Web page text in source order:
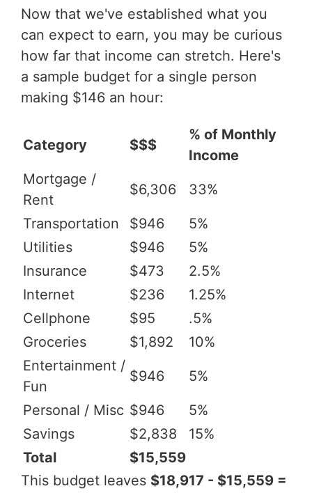
Now that we've established what you
can expect to earn, you may be curious
how far that income can stretch. Here's
a sample budget for a single person
making $146 an hour:
Category $$$
% of Monthly
Income
Mortgage /
Rent
$6,306 33%
Transportation $946
5%
Utilities
$946
5%
Insurance
$473
2.5%
Internet
$236
1.25%
Cellphone
$95
.5%
Groceries
$1,892
10%
Entertainment /
Fun
$946 5%
Personal / Misc $946
5%
Savings
$2,838
15%
Total
$15,559
This budget leaves $18,917 - $15,559 =